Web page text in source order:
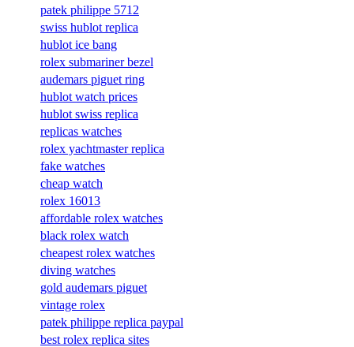
patek philippe 5712
swiss hublot replica
hublot ice bang
rolex submariner bezel
audemars piguet ring
hublot watch prices
hublot swiss replica
replicas watches
rolex yachtmaster replica
fake watches
cheap watch
rolex 16013
affordable rolex watches
black rolex watch
cheapest rolex watches
diving watches
gold audemars piguet
vintage rolex
patek philippe replica paypal
best rolex replica sites